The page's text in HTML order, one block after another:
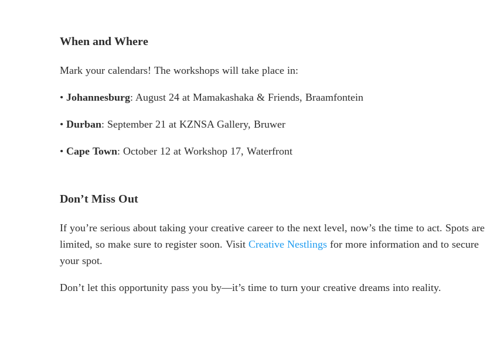
When and Where
Mark your calendars! The workshops will take place in:
• Johannesburg: August 24 at Mamakashaka & Friends, Braamfontein
• Durban: September 21 at KZNSA Gallery, Bruwer
• Cape Town: October 12 at Workshop 17, Waterfront
Don’t Miss Out
If you’re serious about taking your creative career to the next level, now’s the time to act. Spots are
limited, so make sure to register soon. Visit Creative Nestlings for more information and to secure
your spot.
Don’t let this opportunity pass you by—it’s time to turn your creative dreams into reality.